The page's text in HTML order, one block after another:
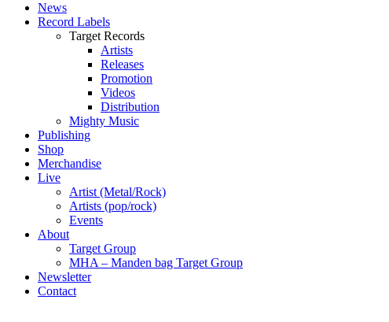
News
Record Labels
Target Records
Artists
Releases
Promotion
Videos
Distribution
Mighty Music
Publishing
Shop
Merchandise
Live
Artist (Metal/Rock)
Artists (pop/rock)
Events
About
Target Group
MHA – Manden bag Target Group
Newsletter
Contact